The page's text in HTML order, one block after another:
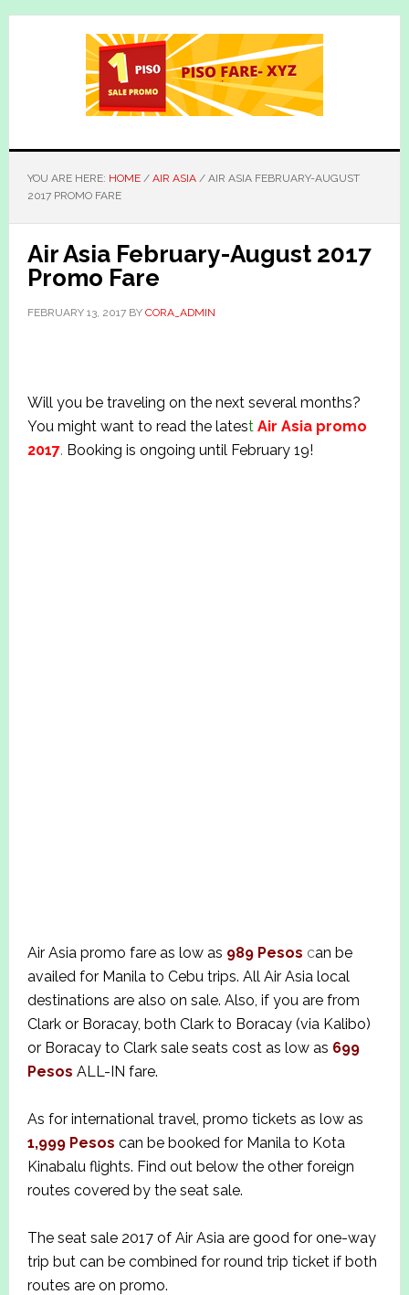
Skip
Skip
YOU ARE HERE: HOME / AIR ASIA /AIR ASIA FEBRUARY-AUGUST
2017 PROMO FARE
Air Asia February-August 2017
Promo Fare
FEBRUARY 13, 2017BY CORA_ADMIN
Will you be traveling on the next several months?
You might want to read the latest Air Asia promo
2017. Booking is ongoing until February 19!
Air Asia promo fare as low as 989 Pesos can be
availed for Manila to Cebu trips. All Air Asia local
destinations are also on sale. Also, if you are from
Clark or Boracay, both Clark to Boracay (via Kalibo)
or Boracay to Clark sale seats cost as low as 699
Pesos ALL-IN fare.
As for international travel, promo tickets as low as
1,999 Pesos can be booked for Manila to Kota
Kinabalu flights. Find out below the other foreign
routes covered by the seat sale.
The seat sale 2017 of Air Asia are good for one-way
trip but can be combined for round trip ticket if both
routes are on promo.